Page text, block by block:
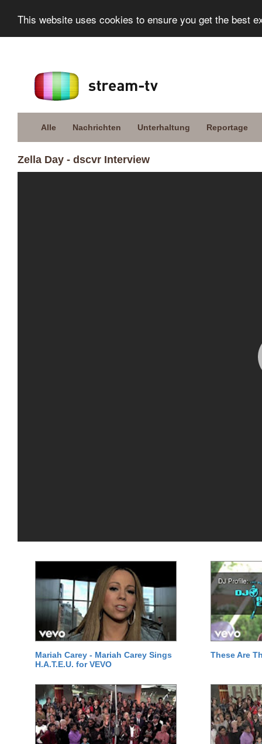
This website uses cookies to ensure you get the best
Alle Nachrichten Unterhaltung Reportage
Zella Day - dscvr Interview
Mariah Carey - Mariah Carey Sings
H.A.T.E.U. for VEVO
These Are